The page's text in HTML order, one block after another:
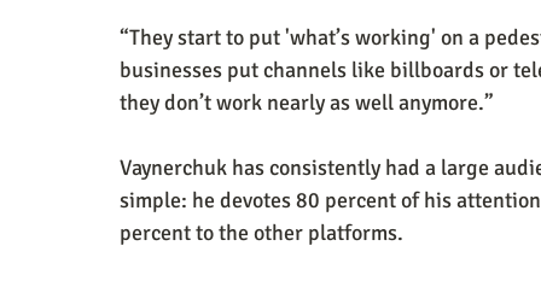
“They start to put 'what’s working' on a
businesses put channels like billboards or
they don’t work nearly as well anymore.”
Vaynerchuk has consistently had a large
simple: he devotes 80 percent of his
percent to the other platforms.